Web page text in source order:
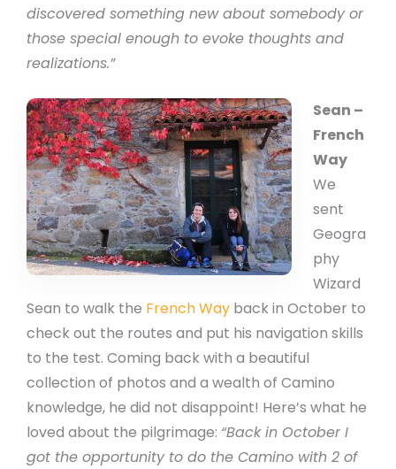
discovered something new about somebody or
those special enough to evoke thoughts and
realizations.”
Sean –
French
Way
We
sent
Geogra
phy
Wizard
Sean to walk the French Way back in October to
check out the routes and put his navigation skills
to the test. Coming back with a beautiful
collection of photos and a wealth of Camino
knowledge, he did not disappoint! Here’s what he
loved about the pilgrimage: “Back in October I
got the opportunity to do the Camino with 2 of